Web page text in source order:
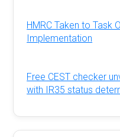
HMRC Taken to Task
Implementation
Free CEST checker
with IR35 status